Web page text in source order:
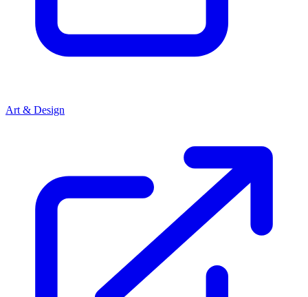
Art & Design